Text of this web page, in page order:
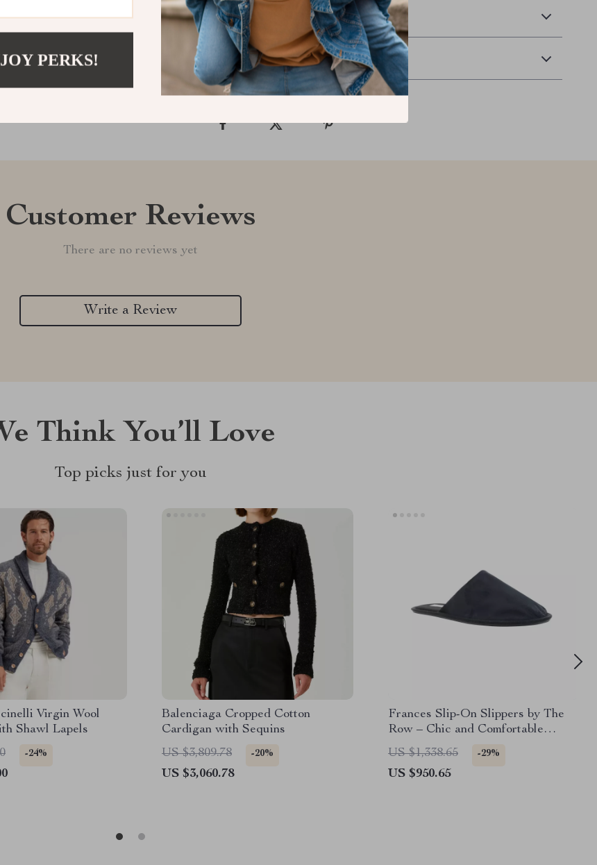
Shipping & Delivery
Refunds & Returns
Customer Reviews
There are no reviews yet
Write a Review
Think You’ll Love
Top picks just for you
Virgin Wool
Shawl Lapels
-24%
Balenciaga Cropped Cotton
Cardigan with Sequins
US $3,809.78
-20%
US $3,060.78
Frances Slip-On Slippers by The
Row – Chic and Comfortable
Footwear
US $1,338.65 -29%
US $950.65
PERKS!